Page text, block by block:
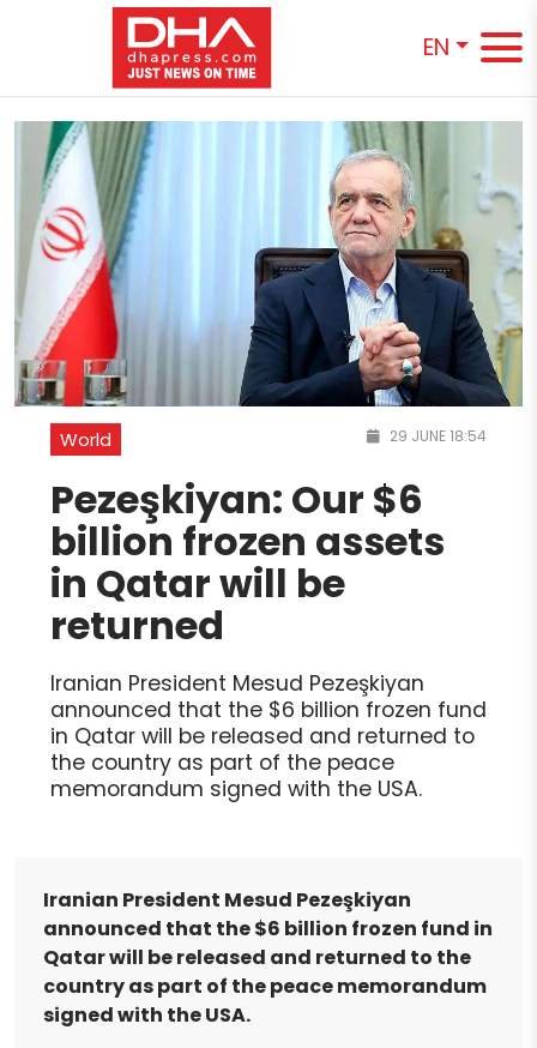
EN
World 29 JUNE 18:54
Pezeşkiyan: Our $6
billion frozen assets
in Qatar will be
returned
Iranian President Mesud Pezeşkiyan
announced that the $6 billion frozen fund
in Qatar will be released and returned to
the country as part of the peace
memorandum signed with the USA.
Iranian President Mesud Pezeşkiyan
announced that the $6 billion frozen fund in
Qatar will be released and returned to the
country as part of the peace memorandum
signed with the USA.